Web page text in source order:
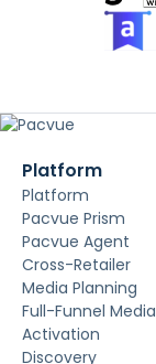
Platform
Platform
Pacvue Prism
Pacvue Agent
Cross-Retailer
Media Planning
Full-Funnel Media
Activation
Discovery